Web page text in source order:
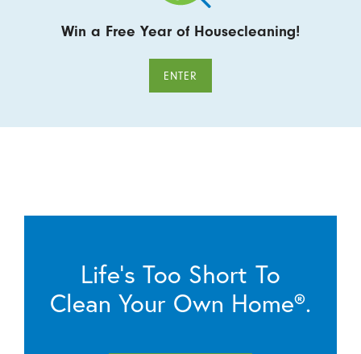
Win a Free Year of Housecleaning!
ENTER
Life’s Too Short To
Clean Your Own Home®.